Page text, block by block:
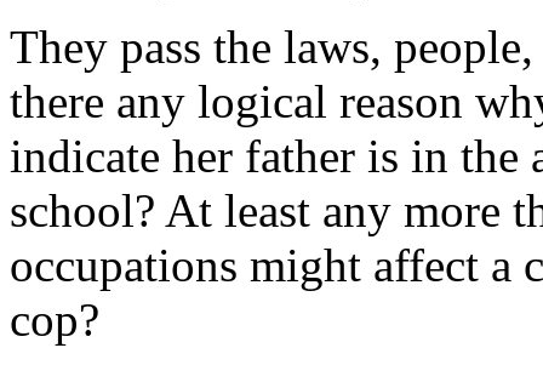
They pass the laws,
there any logical reason
indicate her father is in
school? At least any more
occupations might affect a
cop?